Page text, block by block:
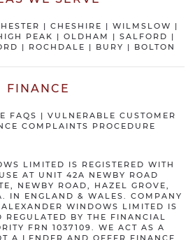
| CHESHIRE | WILMSLOW |
PEAK | OLDHAM | SALFORD |
| ROCHDALE | BURY | BOLTON
FINANCE
FAQS | VULNERABLE CUSTOMER
COMPLAINTS PROCEDURE
LIMITED IS REGISTERED WITH
AT UNIT 42A NEWBY ROAD
NEWBY ROAD, HAZEL GROVE,
IN ENGLAND & WALES. COMPANY
WINDOWS LIMITED IS
REGULATED BY THE FINANCIAL
FRN 1037109. WE ACT AS A
A LENDER AND OFFER FINANCE